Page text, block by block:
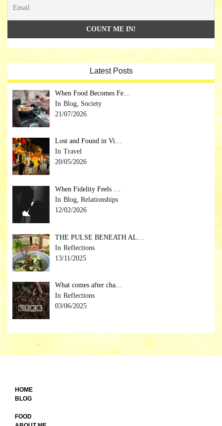
Latest Posts
When Food Becomes Fe…
Blog, Society
21/07/2026
Lost and Found in Vi…
Travel
20/05/2026
When Fidelity Feels …
Blog, Relationships
12/02/2026
THE PULSE BENEATH AL…
Reflections
13/11/2025
What comes after cha…
Reflections
03/06/2025
HOME
BLOG
FOOD